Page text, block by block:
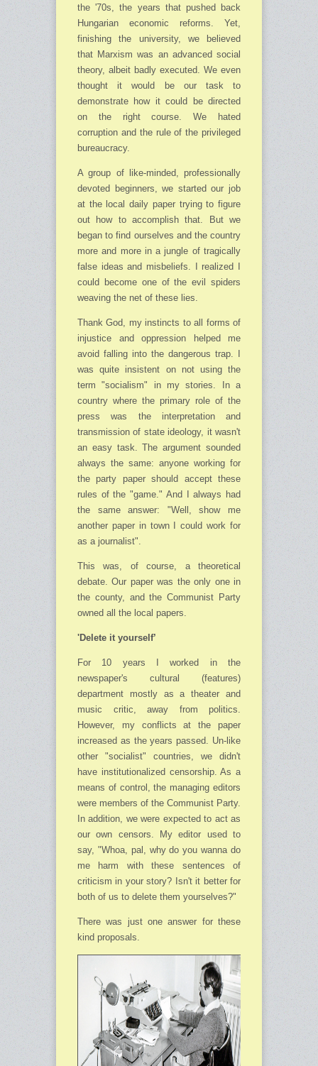
the '70s, the years that pushed back
Hungarian economic reforms. Yet,
finishing the university, we believed
that Marxism was an advanced social
theory, albeit badly executed. We even
thought it would be our task to
demonstrate how it could be directed
on the right course. We hated
corruption and the rule of the privileged
bureaucracy.
A group of like-minded, professionally
devoted beginners, we started our job
at the local daily paper trying to figure
out how to accomplish that. But we
began to find ourselves and the country
more and more in a jungle of tragically
false ideas and misbeliefs. I realized I
could become one of the evil spiders
weaving the net of these lies.
Thank God, my instincts to all forms of
injustice and oppression helped me
avoid falling into the dangerous trap. I
was quite insistent on not using the
term "socialism" in my stories. In a
country where the primary role of the
press was the interpretation and
transmission of state ideology, it wasn't
an easy task. The argument sounded
always the same: anyone working for
the party paper should accept these
rules of the "game." And I always had
the same answer: "Well, show me
another paper in town I could work for
as a journalist".
This was, of course, a theoretical
debate. Our paper was the only one in
the county, and the Communist Party
owned all the local papers.
'Delete it yourself’
For 10 years I worked in the
newspaper's cultural (features)
department mostly as a theater and
music critic, away from politics.
However, my conflicts at the paper
increased as the years passed. Un-like
other "socialist" countries, we didn't
have institutionalized censorship. As a
means of control, the managing editors
were members of the Communist Party.
In addition, we were expected to act as
our own censors. My editor used to
say, "Whoa, pal, why do you wanna do
me harm with these sentences of
criticism in your story? Isn't it better for
both of us to delete them yourselves?"
There was just one answer for these
kind proposals.